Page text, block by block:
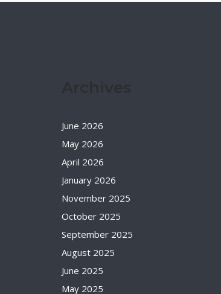
June 2026
May 2026
April 2026
January 2026
November 2025
October 2025
September 2025
August 2025
June 2025
May 2025